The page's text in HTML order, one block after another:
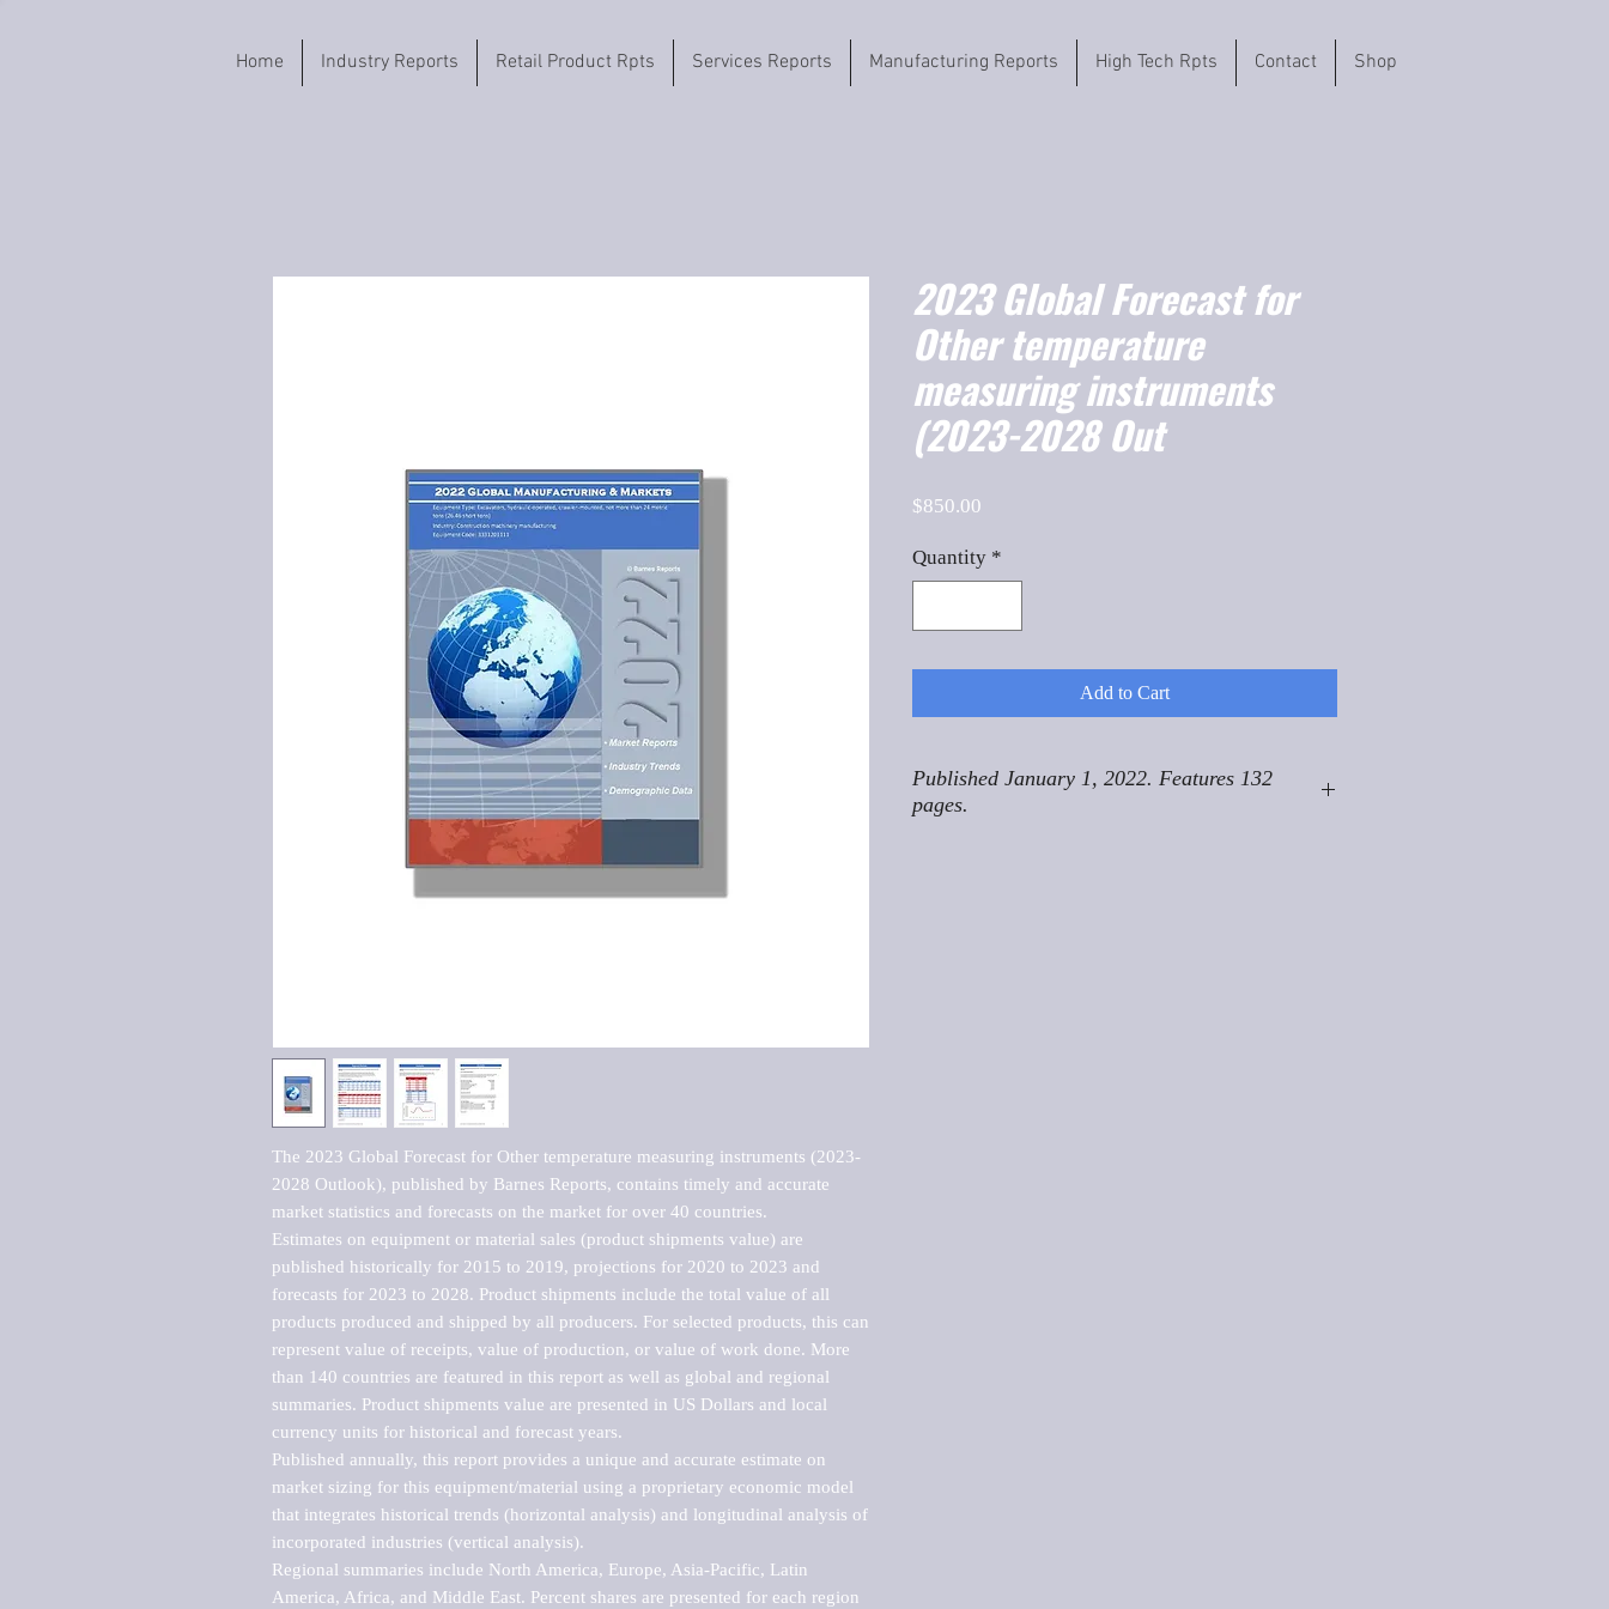
Home Industry Reports Retail Product Rpts Services Reports Manufacturing Reports High Tech Rpts Contact Shop
The 2023 Global Forecast for Other temperature measuring instruments (2023-
2028 Outlook), published by Barnes Reports, contains timely and accurate
market statistics and forecasts on the market for over 40 countries.
Estimates on equipment or material sales (product shipments value) are
published historically for 2015 to 2019, projections for 2020 to 2023 and
forecasts for 2023 to 2028. Product shipments include the total value of all
products produced and shipped by all producers. For selected products, this can
represent value of receipts, value of production, or value of work done. More
than 140 countries are featured in this report as well as global and regional
summaries. Product shipments value are presented in US Dollars and local
currency units for historical and forecast years.
Published annually, this report provides a unique and accurate estimate on
market sizing for this equipment/material using a proprietary economic model
that integrates historical trends (horizontal analysis) and longitudinal analysis of
incorporated industries (vertical analysis).
Regional summaries include North America, Europe, Asia-Pacific, Latin
America, Africa, and Middle East. Percent shares are presented for each region
2023 Global Forecast for
Other temperature
measuring instruments
(2023-2028 Out
$850.00
Quantity *
Add to Cart
Published January 1, 2022. Features 132
pages.